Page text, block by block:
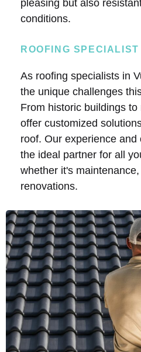
pleasing but also
conditions.
ROOFING
As roofing specialists in
the unique challenges
From historic buildings
offer customized
roof. Our experience
the ideal partner for all
whether it's
renovations.